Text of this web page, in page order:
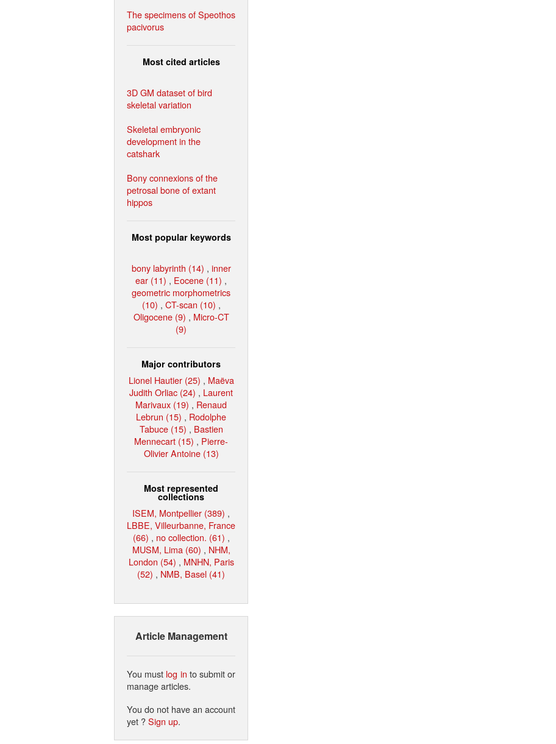
The specimens of Speothos
pacivorus
Most cited articles
3D GM dataset of bird
skeletal variation
Skeletal embryonic
development in the
catshark
Bony connexions of the
petrosal bone of extant
hippos
Most popular keywords
bony labyrinth (14) , inner
ear (11) , Eocene (11) ,
geometric morphometrics
(10) , CT-scan (10) ,
Oligocene (9) , Micro-CT
(9)
Major contributors
Lionel Hautier (25) , Maëva
Judith Orliac (24) , Laurent
Marivaux (19) , Renaud
Lebrun (15) , Rodolphe
Tabuce (15) , Bastien
Mennecart (15) , Pierre-
Olivier Antoine (13)
Most represented
collections
ISEM, Montpellier (389) ,
LBBE, Villeurbanne, France
(66) , no collection. (61) ,
MUSM, Lima (60) , NHM,
London (54) , MNHN, Paris
(52) , NMB, Basel (41)
Article Management
You must log in to submit or
manage articles.
You do not have an account
yet ?Sign up.